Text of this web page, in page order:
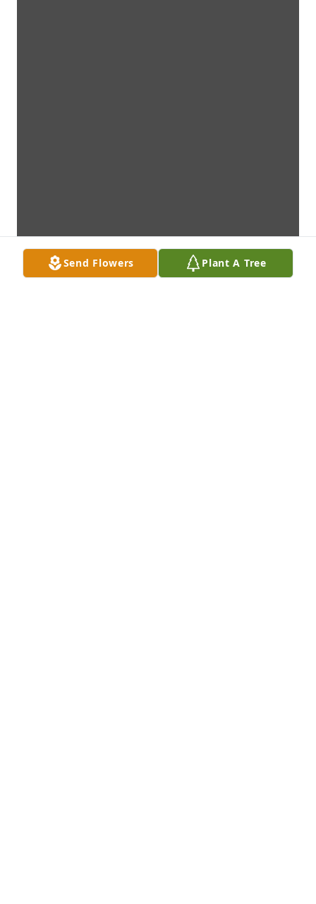
Send Flowers Plant A Tree